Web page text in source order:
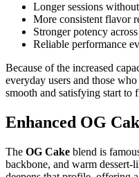
Longer sessions
More consistent flavor
Stronger potency
Reliable performance
Because of the increased
everyday users and those
smooth and satisfying start to
Enhanced OG
The OG Cake blend is
backbone, and warm